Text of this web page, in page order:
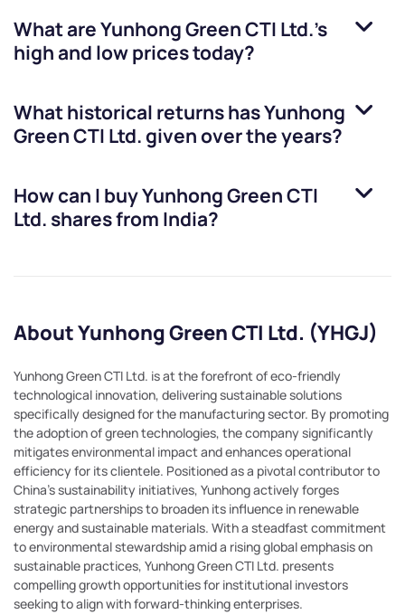
What areYunhong Green CTI Ltd.’s
high and low prices today?
What historical returns hasYunhong
Green CTI Ltd.given over the years?
How can I buyYunhong Green CTI
Ltd. shares from India?
About Yunhong Green CTI Ltd. (YHGJ)
Yunhong Green CTI Ltd. is at the forefront of eco-friendly
technological innovation, delivering sustainable solutions
specifically designed for the manufacturing sector. By promoting
the adoption of green technologies, the company significantly
mitigates environmental impact and enhances operational
efficiency for its clientele. Positioned as a pivotal contributor to
China's sustainability initiatives, Yunhong actively forges
strategic partnerships to broaden its influence in renewable
energy and sustainable materials. With a steadfast commitment
to environmental stewardship amid a rising global emphasis on
sustainable practices, Yunhong Green CTI Ltd. presents
compelling growth opportunities for institutional investors
seeking to align with forward-thinking enterprises.